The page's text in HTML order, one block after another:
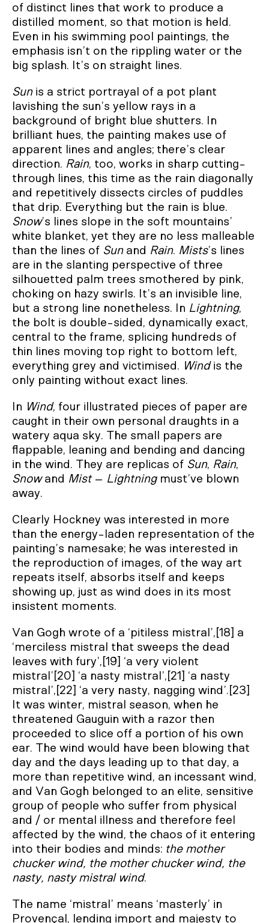
of distinct lines that work to produce a
distilled moment, so that motion is held.
Even in his swimming pool paintings, the
emphasis isn’t on the rippling water or the
big splash. It’s on straight lines.
Sunis a strict portrayal of a pot plant
lavishing the sun’s yellow rays in a
background of bright blue shutters. In
brilliant hues, the painting makes use of
apparent lines and angles; there’s clear
direction. Rain, too, works in sharp cutting-
through lines, this time as the rain diagonally
and repetitively dissects circles of puddles
that drip. Everything but the rain is blue.
Snow’s lines slope in the soft mountains’
white blanket, yet they are no less malleable
than the lines of Sunand Rain. Mists’s lines
are in the slanting perspective of three
silhouetted palm trees smothered by pink,
choking on hazy swirls. It’s an invisible line,
but a strong line nonetheless. In Lightning,
the bolt is double-sided, dynamically exact,
central to the frame, splicing hundreds of
thin lines moving top right to bottom left,
everything grey and victimised. Windis the
only painting without exact lines.
In Wind, four illustrated pieces of paper are
caught in their own personal draughts in a
watery aqua sky. The small papers are
flappable, leaning and bending and dancing
in the wind. They are replicas of Sun, Rain,
Snowand Mist– Lightningmust’ve blown
away.
Clearly Hockney was interested in more
than the energy-laden representation of the
painting’s namesake; he was interested in
the reproduction of images, of the way art
repeats itself, absorbs itself and keeps
showing up, just as wind does in its most
insistent moments.
Van Gogh wrote of a ‘pitiless mistral’,[18] a
‘merciless mistral that sweeps the dead
leaves with fury’,[19] ‘a very violent
mistral’[20] ‘a nasty mistral’,[21] ‘a nasty
mistral’,[22] ‘a very nasty, nagging wind’.[23]
It was winter, mistral season, when he
threatened Gauguin with a razor then
proceeded to slice off a portion of his own
ear. The wind would have been blowing that
day and the days leading up to that day, a
more than repetitive wind, an incessant wind,
and Van Gogh belonged to an elite, sensitive
group of people who suffer from physical
and / or mental illness and therefore feel
affected by the wind, the chaos of it entering
into their bodies and minds: the mother
chucker wind, the mother chucker wind, the
nasty, nasty mistral wind.
The name ‘mistral’ means ‘masterly’ in
Provençal, lending import and majesty to